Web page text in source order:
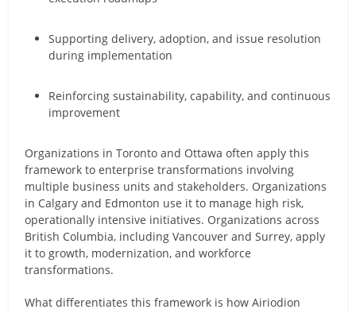
Supporting delivery, adoption, and issue resolution
during implementation
Reinforcing sustainability, capability, and continuous
improvement
Organizations in Toronto and Ottawa often apply this
framework to enterprise transformations involving
multiple business units and stakeholders. Organizations
in Calgary and Edmonton use it to manage high risk,
operationally intensive initiatives. Organizations across
British Columbia, including Vancouver and Surrey, apply
it to growth, modernization, and workforce
transformations.
What differentiates this framework is how Airiodion